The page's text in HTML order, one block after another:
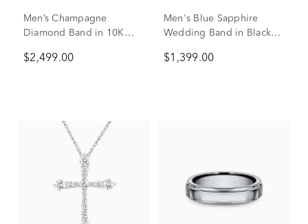
Men’s Champagne
Diamond Band in 10K
$2,499.00
Men's Blue Sapphire
Wedding Band in Black
$1,399.00